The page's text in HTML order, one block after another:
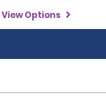
View Options